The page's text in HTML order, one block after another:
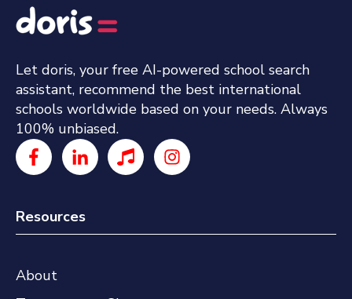
Let doris, your free AI-powered school search
assistant, recommend the best international
schools worldwide based on your needs. Always
100% unbiased.
Resources
About